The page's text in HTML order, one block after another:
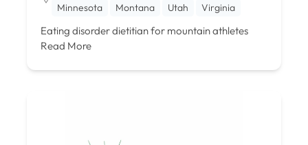
Minnesota
Montana Utah Virginia
Eating disorder dietitian for mountain athletes
Read More